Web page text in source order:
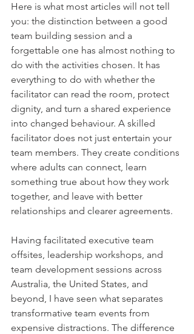
Here is what most articles will not tell
you: the distinction between a good
team building session and a
forgettable one has almost nothing to
do with the activities chosen. It has
everything to do with whether the
facilitator can read the room, protect
dignity, and turn a shared experience
into changed behaviour. A skilled
facilitator does not just entertain your
team members. They create conditions
where adults can connect, learn
something true about how they work
together, and leave with better
relationships and clearer agreements.
Having facilitated executive team
offsites, leadership workshops, and
team development sessions across
Australia, the United States, and
beyond, I have seen what separates
transformative team events from
expensive distractions. The difference